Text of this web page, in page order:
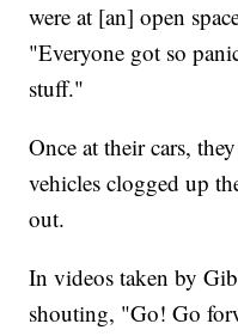
were at [an] open
"Everyone got so
stuff."
Once at their cars,
vehicles clogged up
out.
In videos taken by
shouting, "Go! Go